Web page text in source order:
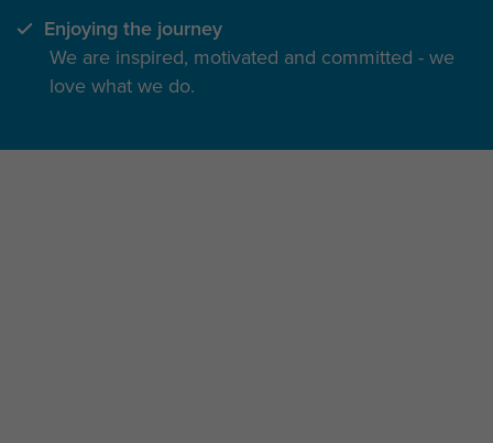
Enjoying the journey
We are inspired, motivated and committed - we
love what we do.